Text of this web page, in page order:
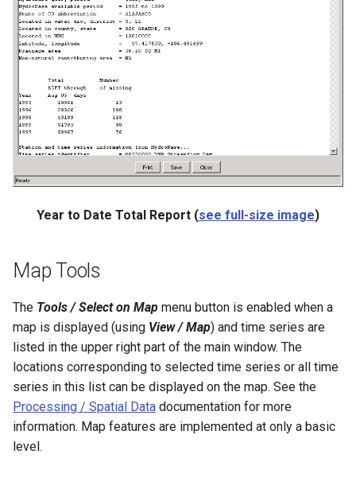
ReadTableCellsFromExcel
ReadTableFromDataStore
ReadTableFromDBF
ReadTableFromDelimitedFile
ReadTableFromExcel
ReadTableFromFixedFormatFile
ReadTimeSeries
ReadTimeSeriesFromDataStore
ReadTimeSeriesList
ReadUsgsNwisDaily
Year to Date Total Report (see full-size image)
Map Tools
The Tools / Select on Map menu button is enabled when a
map is displayed (using View / Map) and time series are
listed in the upper right part of the main window. The
locations corresponding to selected time series or all time
series in this list can be displayed on the map. See the
Processing / Spatial Data documentation for more
information. Map features are implemented at only a basic
level.